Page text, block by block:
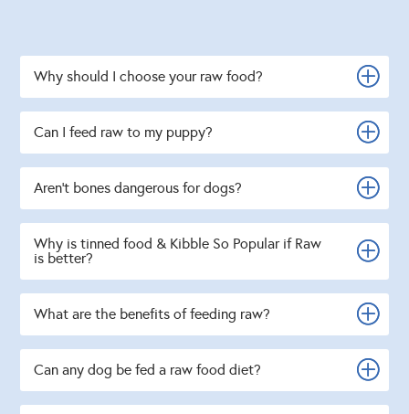
Why should I choose your raw food?
Can I feed raw to my puppy?
Aren't bones dangerous for dogs?
Why is tinned food & Kibble So Popular if Raw
is better?
What are the benefits of feeding raw?
Can any dog be fed a raw food diet?